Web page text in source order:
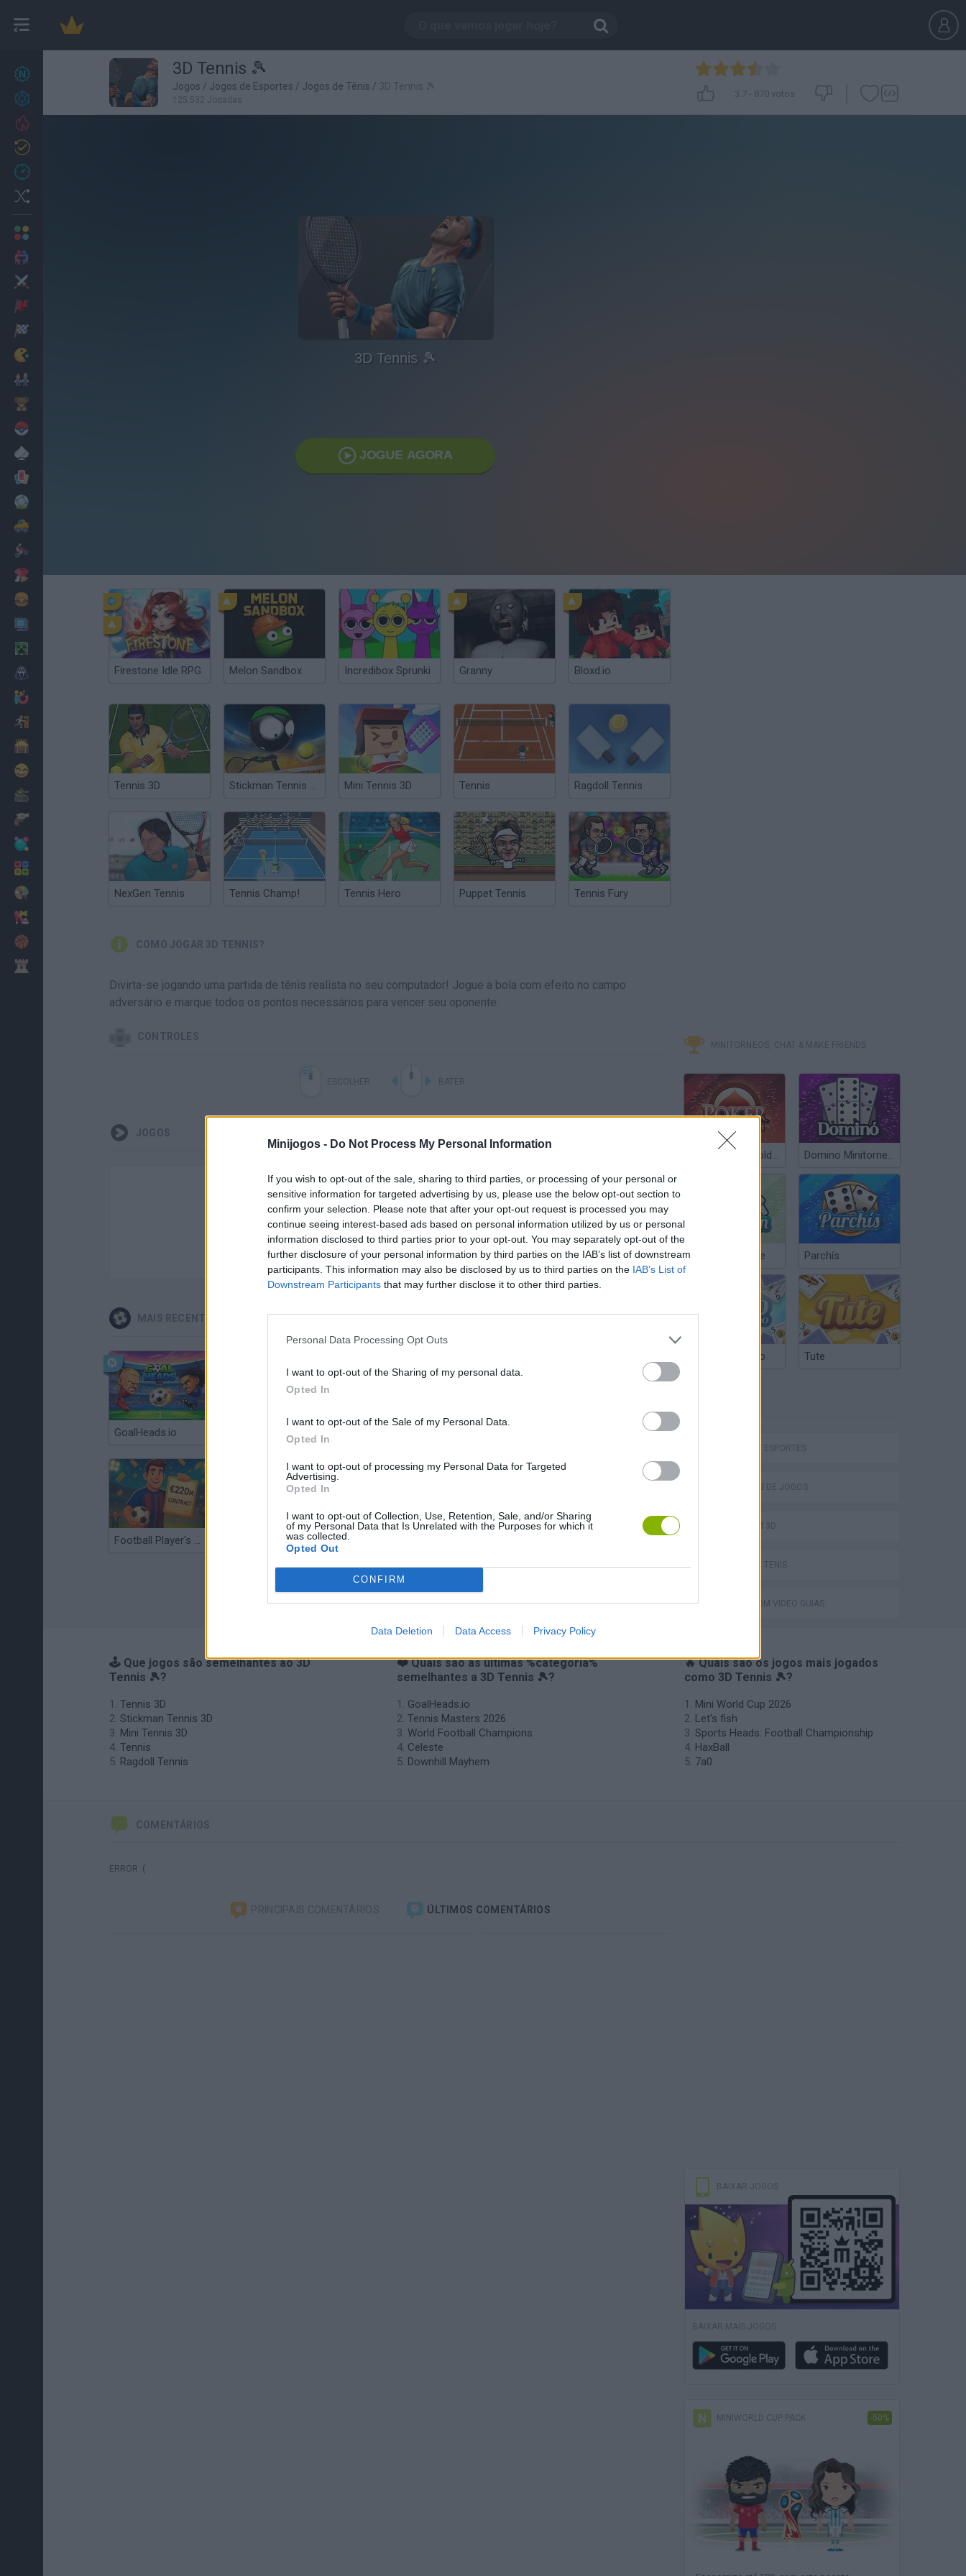
Minijogos - Do Not Process My Personal Information
If you wish to opt-out of the sale, sharing to third parties, or processing of your personal or
sensitive information for targeted advertising by us, please use the below opt-out section to
confirm your selection. Please note that after your opt-out request is processed you may
continue seeing interest-based ads based on personal information utilized by us or personal
information disclosed to third parties prior to your opt-out. You may separately opt-out of the
further disclosure of your personal information by third parties on the IAB’s list of downstream
participants. This information may also be disclosed by us to third parties on the IAB’s List of
Downstream Participants that may further disclose it to other third parties.
Personal Data Processing Opt Outs
I want to opt-out of the Sharing of my personal data.
Opted In
I want to opt-out of the Sale of my Personal Data.
Opted In
I want to opt-out of processing my Personal Data for Targeted
Advertising.
Opted In
I want to opt-out of Collection, Use, Retention, Sale, and/or Sharing
of my Personal Data that Is Unrelated with the Purposes for which it
was collected.
Opted Out
CONFIRM
Data Deletion Data Access Privacy Policy
Vestir
3D Tennis 🎾
Jogos / Jogos de Esportes / Jogos de Tênis / 3D Tennis 🎾
125,532 Jogadas
3.7 - 870 votos
3D Tennis 🎾
JOGUE AGORA
Firestone Idle RPG Melon Sandbox Incredibox Sprunki Granny Bloxd.io
Tennis 3D Stickman Tennis 3D Mini Tennis 3D Tennis Ragdoll Tennis
NexGen Tennis Tennis Champ! Tennis Hero Puppet Tennis Tennis Fury
COMO JOGAR 3D TENNIS?
Divirta-se jogando uma partida de tênis realista no seu computador! Jogue a bola com efeito no campo
adversário e marque todos os pontos necessários para vencer seu oponente.
CONTROLES
JOGOS
Ainda não há joguinhos
MAIS RECENTES JOGOS DE ESPORTES
GoalHeads.io Tennis Masters 2026 Downhill Mayhem
Football Player's Path Simulator BikeBrainrots.io
MINITORNEOS, CHAT & MAKE FRIENDS
Poker Texas Hold’em Domino Minitorneos
Chinchón Online Parchís
Truco Argentino Tute
JOGOS DE ESPORTES
COLEÇÕES DE JOGOS
JOGOS EM 3D
JOGOS DE TÊNIS
JOGOS COM VIDEO GUIAS
🕹️ Que jogos são semelhantes ao 3D
Tennis 🎾?
Tennis 3D
Stickman Tennis 3D
Mini Tennis 3D
Tennis
Ragdoll Tennis
❤️ Quais são as últimas %categoria%
semelhantes a 3D Tennis 🎾?
GoalHeads.io
Tennis Masters 2026
World Football Champions
Celeste
Downhill Mayhem
🔥 Quais são os jogos mais jogados
como 3D Tennis 🎾?
Mini World Cup 2026
Let's fish
Sports Heads: Football Championship
HaxBall
7a0
COMENTÁRIOS
ERROR :(
PRINCIPAIS COMENTÁRIOS ÚLTIMOS COMENTÁRIOS
BAIXAR JOGOS
BAIXAR MAIS JOGOS
MINIWORLD CUP PACK -50%